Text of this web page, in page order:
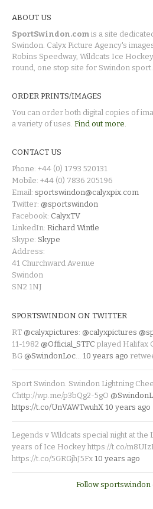
ABOUT US
SportSwindon.com is a site
Swindon. Calyx Picture Agency's
Robins Speedway, Wildcats Ice
round, one stop site for Swindon sport.
ORDER PRINTS/IMAGES
You can order both digital copies of
a variety of uses. Find out more.
CONTACT US
Phone: +44 (0) 1793 520131
Mobile: +44 (0) 7836 205196
Email: sportswindon@calyxpix.com
Twitter: @sportswindon
Facebook: CalyxTV
LinkedIn: Richard Wintle
Skype: Skype
Address:
41 Churchward Avenue
Swindon
SN2 1NJ
SPORTSWINDON ON TWITTER
RT @calyxpictures: @calyxpictures
11-1982 @Official_STFC played Halifax
BG @SwindonLoc 10 years ago
Sport Swindon. Swindon Lightning
Chttp://wp.me/p3bQg2-5gO
https://t.co/UnVAWTwuhX 10 years ago
Legends v Wildcats special night at
years of Ice Hockey https://t.co/
https://t.co/5GRGjhJ5Fx 10 years ago
Follow sportswindon